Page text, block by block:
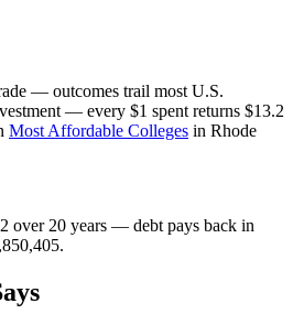
— outcomes trail most U.S.
— every $1 spent returns $13.2
Most Affordable Colleges in Rhode
over 20 years — debt pays back in